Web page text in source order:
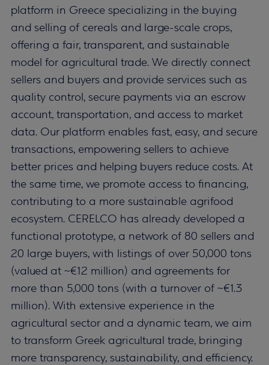
platform in Greece specializing in the buying
and selling of cereals and large-scale crops,
offering a fair, transparent, and sustainable
model for agricultural trade. We directly connect
sellers and buyers and provide services such as
quality control, secure payments via an escrow
account, transportation, and access to market
data. Our platform enables fast, easy, and secure
transactions, empowering sellers to achieve
better prices and helping buyers reduce costs. At
the same time, we promote access to financing,
contributing to a more sustainable agrifood
ecosystem. CERELCO has already developed a
functional prototype, a network of 80 sellers and
20 large buyers, with listings of over 50,000 tons
(valued at ~€12 million) and agreements for
more than 5,000 tons (with a turnover of ~€1.3
million). With extensive experience in the
agricultural sector and a dynamic team, we aim
to transform Greek agricultural trade, bringing
more transparency, sustainability, and efficiency.